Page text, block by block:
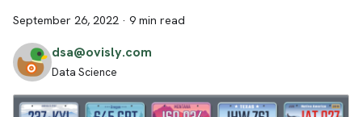
September 26, 2022 · 9 min read
dsa@ovisly.com
Data Science